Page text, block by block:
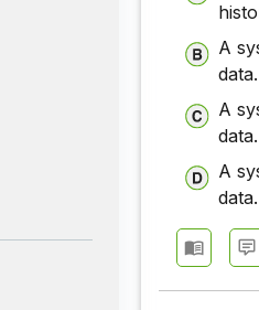
A
data.
A
data.
A
data.